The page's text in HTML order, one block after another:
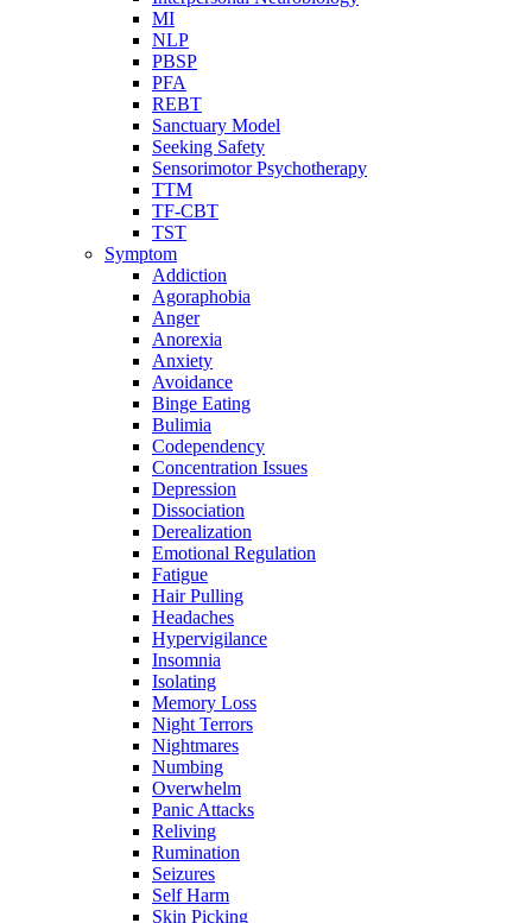
MI
NLP
PBSP
PFA
REBT
Sanctuary Model
Seeking Safety
Sensorimotor Psychotherapy
TTM
TF-CBT
TST
Symptom
Addiction
Agoraphobia
Anger
Anorexia
Anxiety
Avoidance
Binge Eating
Bulimia
Codependency
Concentration Issues
Depression
Dissociation
Derealization
Emotional Regulation
Fatigue
Hair Pulling
Headaches
Hypervigilance
Insomnia
Isolating
Memory Loss
Night Terrors
Nightmares
Numbing
Overwhelm
Panic Attacks
Reliving
Rumination
Seizures
Self Harm
Skin Picking